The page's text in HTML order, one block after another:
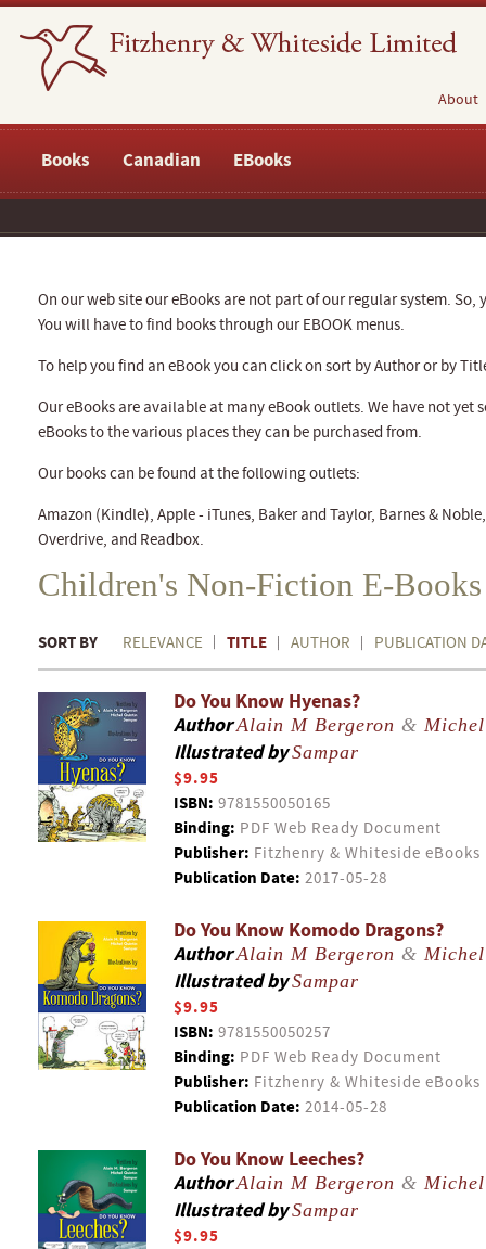
About
Books Canadian EBooks
On our web site our eBooks are not part of our regular system.
You will have to find books through our EBOOK menus.
To help you find an eBook you can click on sort by Author or by
Our eBooks are available at many eBook outlets. We have not yet
eBooks to the various places they can be purchased from.
Our books can be found at the following outlets:
Amazon (Kindle), Apple - iTunes, Baker and Taylor, Barnes &
Overdrive, and Readbox.
Children's Non-Fiction E-Books
SORT BY RELEVANCE TITLE AUTHOR PUBLICATION
Do You Know Hyenas?
AuthorAlain M Bergeron &
Illustrated bySampar
$9.95
ISBN: 9781550050165
Binding: PDF Web Ready Document
Publisher: Fitzhenry & Whiteside eBooks
Publication Date: 2017-05-28
Do You Know Komodo Dragons?
AuthorAlain M Bergeron &
Illustrated bySampar
$9.95
ISBN: 9781550050257
Binding: PDF Web Ready Document
Publisher: Fitzhenry & Whiteside eBooks
Publication Date: 2014-05-28
Do You Know Leeches?
AuthorAlain M Bergeron &
Illustrated bySampar
$9.95